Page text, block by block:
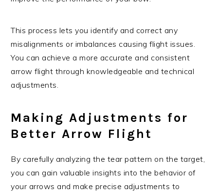
This process lets you identify and correct any
misalignments or imbalances causing flight issues.
You can achieve a more accurate and consistent
arrow flight through knowledgeable and technical
adjustments.
Making Adjustments for
Better Arrow Flight
By carefully analyzing the tear pattern on the target,
you can gain valuable insights into the behavior of
your arrows and make precise adjustments to